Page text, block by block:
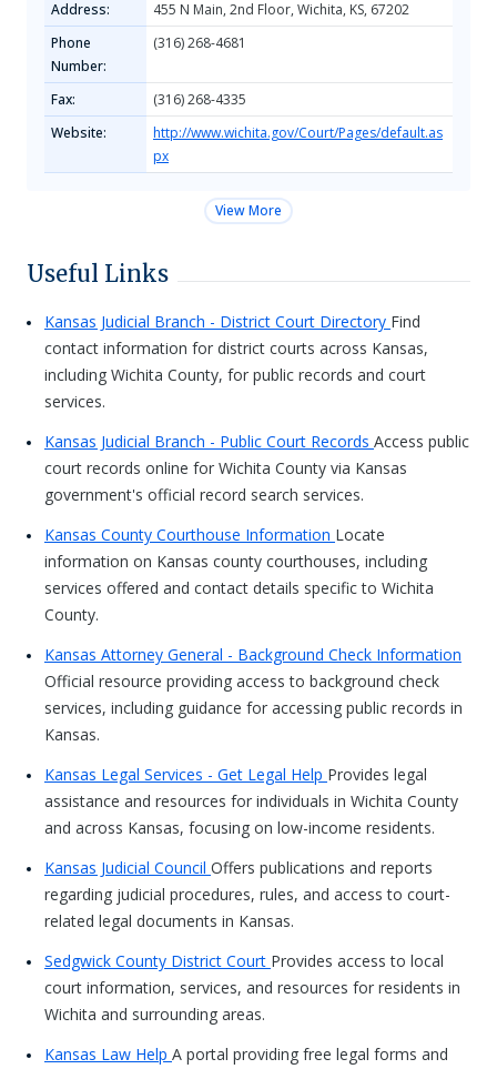
Address:
455​ N Main, 2nd Floor, Wichita, KS, 67202​
Phone
Number:
(316) 268-4681
Fax:
(316) 268-4335
Website:
http://www.wichita.gov/Court/Pages/default.as
px
View More
Useful Links
Kansas Judicial Branch - District Court Directory Find
contact information for district courts across Kansas,
including Wichita County, for public records and court
services.
Kansas Judicial Branch - Public Court Records Access public
court records online for Wichita County via Kansas
government's official record search services.
Kansas County Courthouse Information Locate
information on Kansas county courthouses, including
services offered and contact details specific to Wichita
County.
Kansas Attorney General - Background Check Information
Official resource providing access to background check
services, including guidance for accessing public records in
Kansas.
Kansas Legal Services - Get Legal Help Provides legal
assistance and resources for individuals in Wichita County
and across Kansas, focusing on low-income residents.
Kansas Judicial Council Offers publications and reports
regarding judicial procedures, rules, and access to court-
related legal documents in Kansas.
Sedgwick County District Court Provides access to local
court information, services, and resources for residents in
Wichita and surrounding areas.
Kansas Law Help A portal providing free legal forms and